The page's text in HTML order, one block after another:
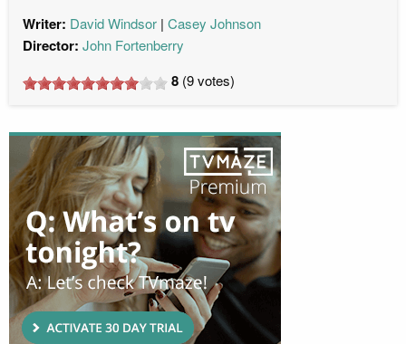
Writer: David Windsor Casey Johnson
Director: John Fortenberry
8 (9votes)